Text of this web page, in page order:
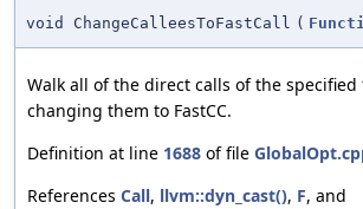
void ChangeCalleesToFastCall (
Walk all of the direct calls of the
changing them to FastCC.
Definition at line 1688 of file
References Call, llvm::dyn_cast(), F, and